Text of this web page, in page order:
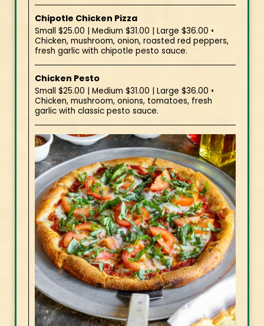
Chipotle Chicken Pizza
Small $25.00 | Medium $31.00 | Large $36.00 •
Chicken, mushroom, onion, roasted red peppers,
fresh garlic with chipotle pesto sauce.
Chicken Pesto
Small $25.00 | Medium $31.00 | Large $36.00 •
Chicken, mushroom, onions, tomatoes, fresh
garlic with classic pesto sauce.